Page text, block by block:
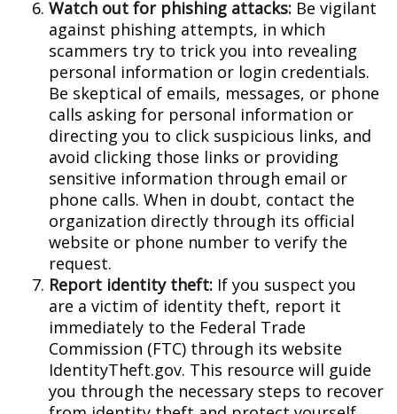
Watch out for phishing attacks: Be vigilant
against phishing attempts, in which
scammers try to trick you into revealing
personal information or login credentials.
Be skeptical of emails, messages, or phone
calls asking for personal information or
directing you to click suspicious links, and
avoid clicking those links or providing
sensitive information through email or
phone calls. When in doubt, contact the
organization directly through its official
website or phone number to verify the
request.
Report identity theft: If you suspect you
are a victim of identity theft, report it
immediately to the Federal Trade
Commission (FTC) through its website
IdentityTheft.gov. This resource will guide
you through the necessary steps to recover